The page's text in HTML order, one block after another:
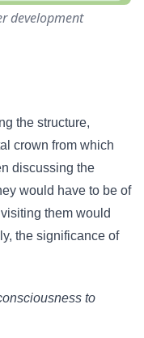
development
the structure,
crown from which
discussing the
would have to be of
them would
the significance of
to